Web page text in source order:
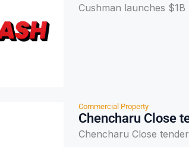
Cushman launches $1B
Commercial Property
Chencharu Close
Chencharu Close